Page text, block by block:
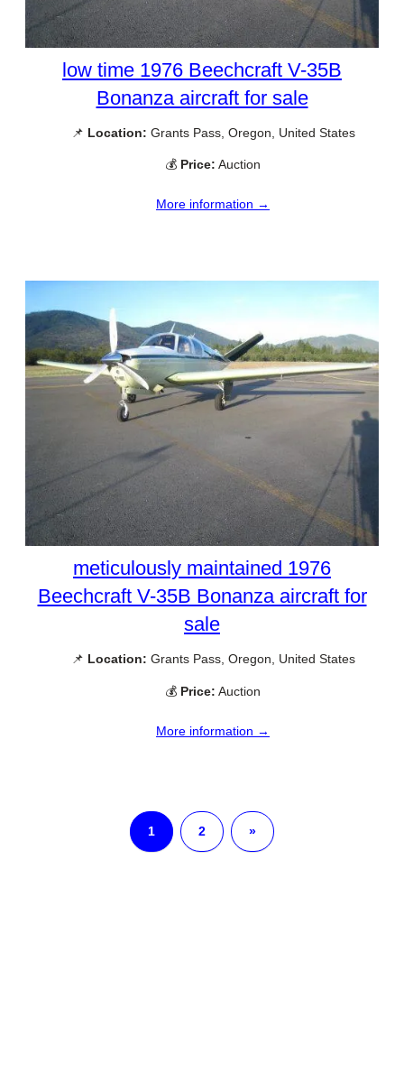
low time 1976 Beechcraft V-35B
Bonanza aircraft for sale
📌 Location: Grants Pass, Oregon, United States
💰 Price: Auction
More information →
meticulously maintained 1976
Beechcraft V-35B Bonanza aircraft for
sale
📌 Location: Grants Pass, Oregon, United States
💰 Price: Auction
More information →
1 2 »